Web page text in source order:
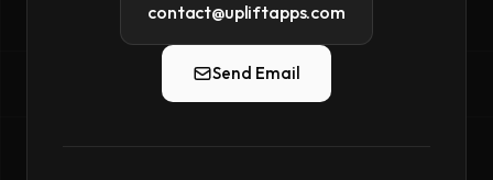
contact@upliftapps.com
Send Email